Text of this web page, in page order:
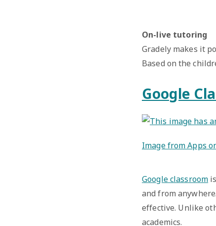
On-live tutoring
Gradely makes it
Based on the
Google
Image from Apps
Google classroom
and from
effective. Unlike
academics.